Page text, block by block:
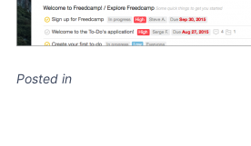
Posted in